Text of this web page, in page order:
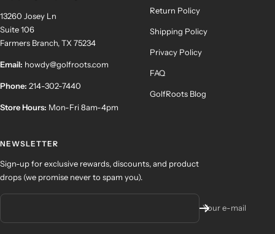
13260 Josey Ln
Suite 106
Farmers Branch, TX 75234
Email: howdy@golfroots.com
Phone: 214-302-7440
Store Hours: Mon-Fri 8am-4pm
Return Policy
Shipping Policy
Privacy Policy
FAQ
GolfRoots Blog
NEWSLETTER
Sign-up for exclusive rewards, discounts, and product
drops (we promise never to spam you).
Your e-mail